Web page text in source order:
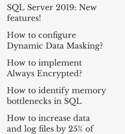
SQL Server 2019: New
features!
How to configure
Dynamic Data Masking?
How to implement
Always Encrypted?
How to identify memory
bottlenecks in SQL
Server with DMV?
How to increase data
and log files by 25% of